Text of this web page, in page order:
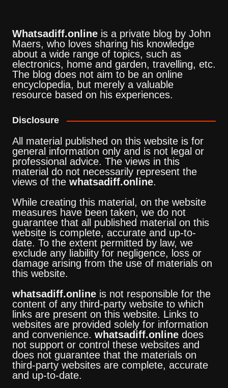
Whatsadiff.onlineis a private blog by John
Maers, who loves sharing his knowledge
about a wide range of topics, such as
electronics, home and garden, travelling, etc.
The blog does not aim to be an online
encyclopedia, but merely a valuable
resource based on his experiences.
Disclosure
All material published on this website is for
general information only and is not legal or
professional advice. The views in this
material do not necessarily represent the
views of the whatsadiff.online.
While creating this material, on the website
measures have been taken, we do not
guarantee that all published material on this
website is complete, accurate and up-to-
date. To the extent permitted by law, we
exclude any liability for negligence, loss or
damage arising from the use of materials on
this website.
whatsadiff.onlineis not responsible for the
content of any third-party website to which
links are present on this website. Links to
websites are provided solely for information
and convenience. whatsadiff.onlinedoes
not support or control these websites and
does not guarantee that the materials on
third-party websites are complete, accurate
and up-to-date.